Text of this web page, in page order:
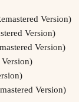
Version)
Version)
Version)
Version)